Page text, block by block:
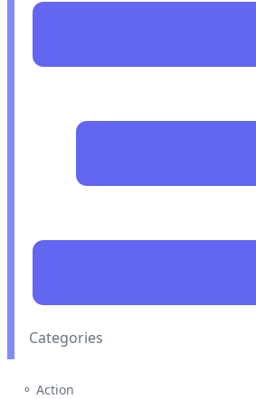
Categories
⚬ Action